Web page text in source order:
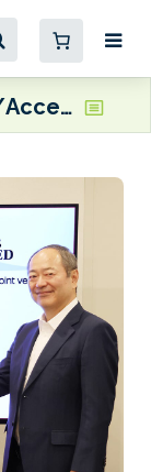
Accelleron and partners announce first ‘digital partnership’ in Japan